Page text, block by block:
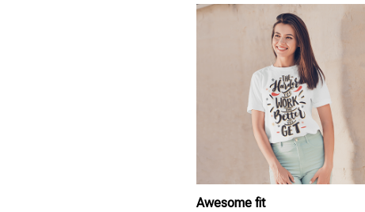
Awesome fit